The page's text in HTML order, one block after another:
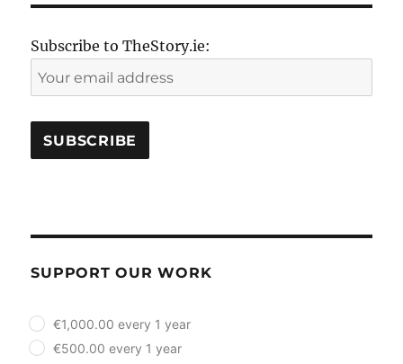
Subscribe to TheStory.ie:
SUPPORT OUR WORK
plan_select
€1,000.00 every 1 year
€500.00 every 1 year